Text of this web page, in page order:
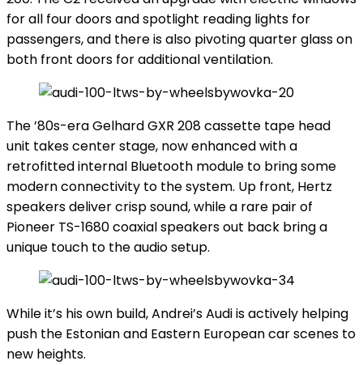
for all four doors and spotlight reading lights for
passengers, and there is also pivoting quarter glass on
both front doors for additional ventilation.
The ’80s-era Gelhard GXR 208 cassette tape head
unit takes center stage, now enhanced with a
retrofitted internal Bluetooth module to bring some
modern connectivity to the system. Up front, Hertz
speakers deliver crisp sound, while a rare pair of
Pioneer TS-1680 coaxial speakers out back bring a
unique touch to the audio setup.
While it’s his own build, Andrei’s Audi is actively helping
push the Estonian and Eastern European car scenes to
new heights.